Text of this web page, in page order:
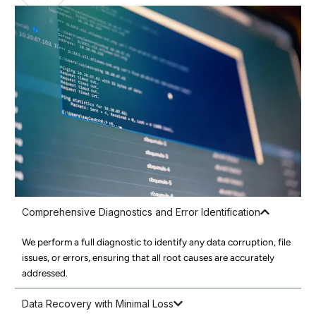
Comprehensive Diagnostics and Error Identification
We perform a full diagnostic to identify any data corruption, file
issues, or errors, ensuring that all root causes are accurately
addressed.
Data Recovery with Minimal Loss